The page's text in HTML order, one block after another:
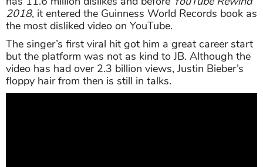
2018, it entered the Guinness World Records book as
the most disliked video on YouTube.
The singer’s first viral hit got him a great career start
but the platform was not as kind to JB. Although the
video has had over 2.3 billion views, Justin Bieber’s
floppy hair from then is still in talks.